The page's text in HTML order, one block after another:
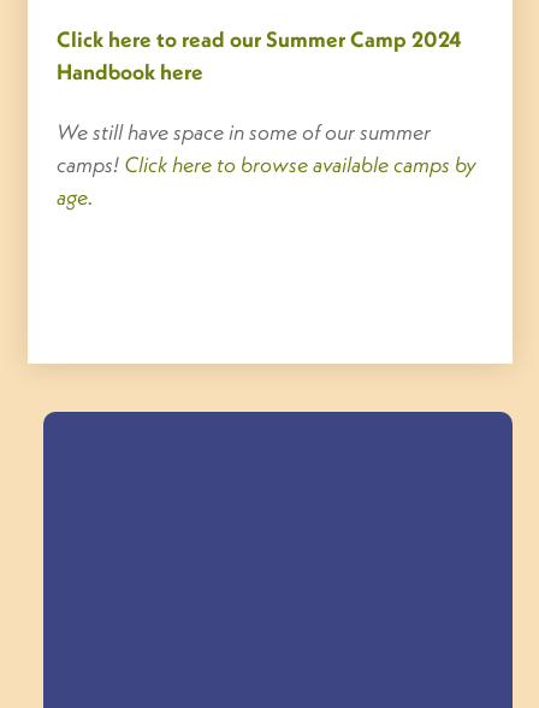
Click here to read our Summer Camp 2024
Handbook here
We still have space in some of our summer
camps! Click here to browse available camps by
age.